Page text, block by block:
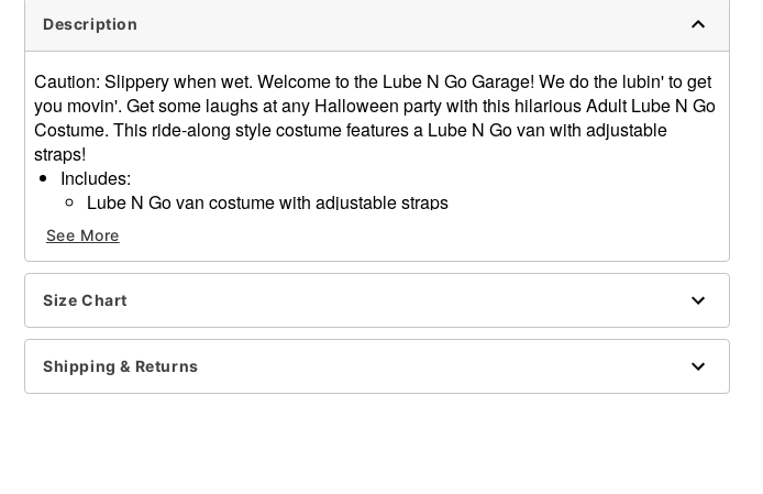
Description
Caution: Slippery when wet. Welcome to the Lube N Go Garage! We do the lubin' to get
you movin'. Get some laughs at any Halloween party with this hilarious Adult Lube N Go
Costume. This ride-along style costume features a Lube N Go van with adjustable
straps!
Includes:
Lube N Go van costume with adjustable straps
Material: Polyester
One size fits most
Adjustable straps
Care: Spot clean
Imported
Note: Pants, shirt, and shoes sold separately
Item# 01667831
See More
Size Chart
Shipping & Returns